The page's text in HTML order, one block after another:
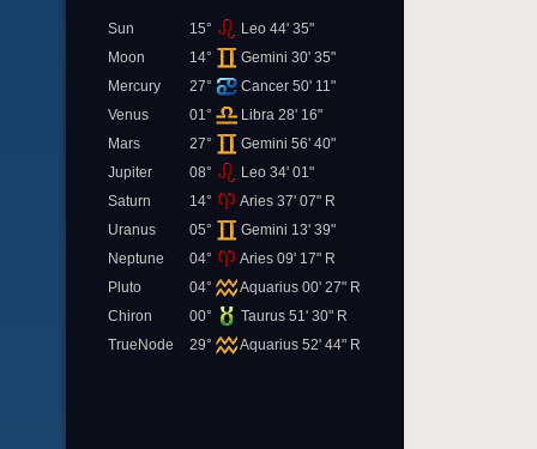
Sun 15°
Leo 44' 35"
Moon
14°
Gemini 30' 35"
Mercury
27°
Cancer 50' 11"
Venus
01°
Libra 28' 16"
Mars
27°
Gemini 56' 40"
Jupiter
08°
Leo 34' 01"
Saturn
14°
Aries 37' 07" R
Uranus
05°
Gemini 13' 39"
Neptune
04°
Aries 09' 17" R
Pluto
04°
Aquarius 00' 27" R
Chiron
00°
Taurus 51' 30" R
TrueNode
29° Aquarius 52' 44" R